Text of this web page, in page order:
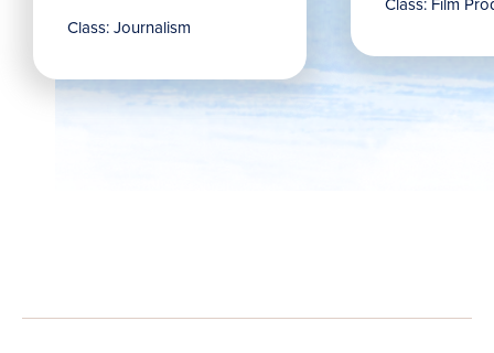
Class: Journalism
Class: Film